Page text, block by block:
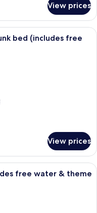
View prices
room with two beds, a
bed (includes free
View prices
room with two beds, a dining
free water & theme